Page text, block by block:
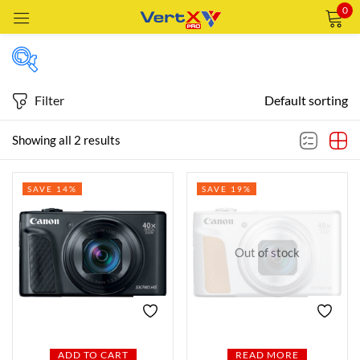
0
FILTER
Price:AED2,459
Featured products
In stock
Showing all 2 results
Filter Default sorting
ADD TO CART
SAVE 14%
Out of stock
READ MORE
SAVE 19%
Remember me Lost password?
LOG IN
CREATE AN ACCOUNT